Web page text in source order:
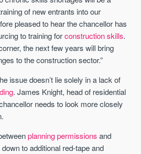
of new entrants into our
pleased to hear the chancellor has
to training forconstruction skills.
the next few years will bring
to the construction sector.”
issue doesn’t lie solely in a lack of
. James Knight, head of residential
needs to look more closely
planning permissions and
to additional red-tape and